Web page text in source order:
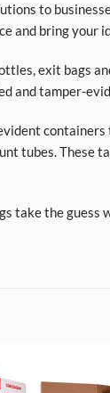
to
and bring your
exit bags
and tamper-
tubes. These
take the